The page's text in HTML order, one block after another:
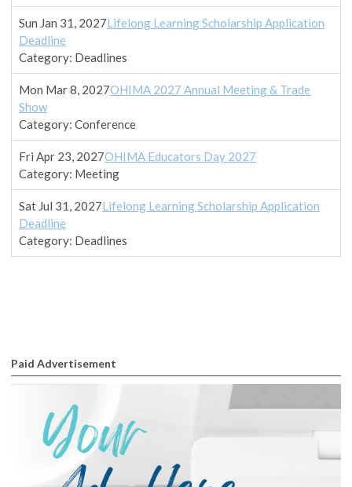
Sun Jan 31, 2027Lifelong Learning Scholarship Application
Deadline
Category: Deadlines
Mon Mar 8, 2027OHIMA 2027 Annual Meeting & Trade
Show
Category: Conference
Fri Apr 23, 2027OHIMA Educators Day 2027
Category: Meeting
Sat Jul 31, 2027Lifelong Learning Scholarship Application
Deadline
Category: Deadlines
Paid Advertisement